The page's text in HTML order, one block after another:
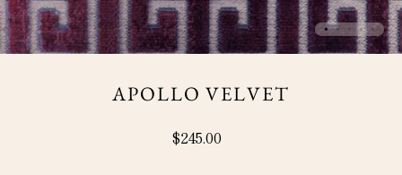
APOLLO VELVET
$245.00